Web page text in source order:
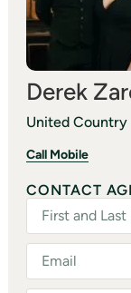
Derek
United Country
Call Mobile
CONTACT